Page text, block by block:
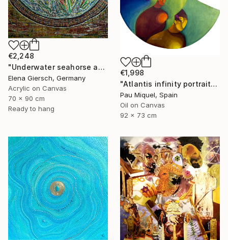
€2,248
"Underwater seahorse adventure." Painting
Elena Giersch, Germany
Acrylic on Canvas
70 x 90 cm
Ready to hang
€1,998
"Atlantis infinity portrait" Painting
Pau Miquel, Spain
Oil on Canvas
92 x 73 cm